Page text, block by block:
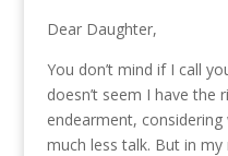
Dear Daughter,
You don’t mind if I call
doesn’t seem I have
endearment,
much less talk. But in